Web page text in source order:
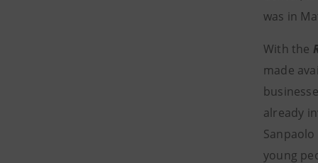
was in
With the
made
already
young